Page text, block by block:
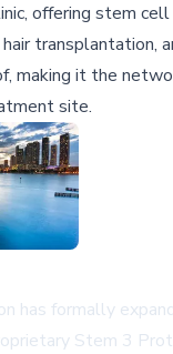
offering stem
transplantation,
making it the
site.
has formally
Stem 3